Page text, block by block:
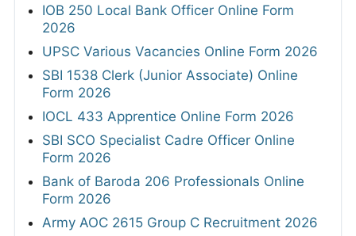
IOB 250 Local Bank Officer Online Form
2026
UPSC Various Vacancies Online Form 2026
SBI 1538 Clerk (Junior Associate) Online
Form 2026
IOCL 433 Apprentice Online Form 2026
SBI SCO Specialist Cadre Officer Online
Form 2026
Bank of Baroda 206 Professionals Online
Form 2026
Army AOC 2615 Group C Recruitment 2026